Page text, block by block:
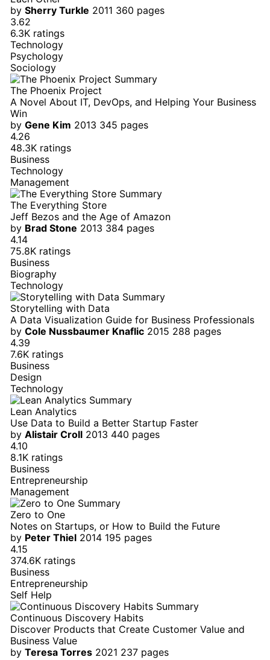
by Sherry Turkle 2011 360 pages
3.62
6.3K ratings
Technology
Psychology
Sociology
The Phoenix Project
A Novel About IT, DevOps, and Helping Your Business
Win
by Gene Kim 2013 345 pages
4.26
48.3K ratings
Business
Technology
Management
The Everything Store
Jeff Bezos and the Age of Amazon
by Brad Stone 2013 384 pages
4.14
75.8K ratings
Business
Biography
Technology
Storytelling with Data
A Data Visualization Guide for Business Professionals
by Cole Nussbaumer Knaflic 2015 288 pages
4.39
7.6K ratings
Business
Design
Technology
Lean Analytics
Use Data to Build a Better Startup Faster
by Alistair Croll 2013 440 pages
4.10
8.1K ratings
Business
Entrepreneurship
Management
Zero to One
Notes on Startups, or How to Build the Future
by Peter Thiel 2014 195 pages
4.15
374.6K ratings
Business
Entrepreneurship
Self Help
Continuous Discovery Habits
Discover Products that Create Customer Value and
Business Value
by Teresa Torres 2021 237 pages